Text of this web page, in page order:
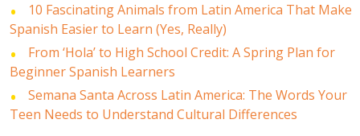
10 Fascinating Animals from Latin America That Make
Spanish Easier to Learn (Yes, Really)
From ‘Hola’ to High School Credit: A Spring Plan for
Beginner Spanish Learners
Semana Santa Across Latin America: The Words Your
Teen Needs to Understand Cultural Differences